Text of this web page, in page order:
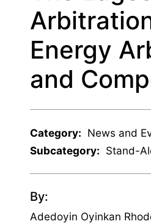
Energy
and
Category: News and
Subcategory: Stand-
By:
Adedoyin Oyinkan